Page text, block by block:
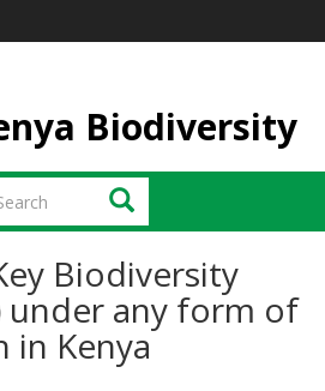
Biodiversity
Search
Biodiversity
under any form of
in Kenya